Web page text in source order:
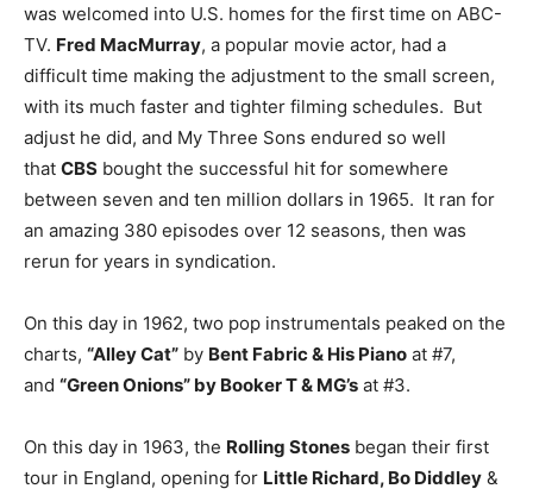
was welcomed into U.S. homes for the first time on ABC-
TV. Fred MacMurray, a popular movie actor, had a
difficult time making the adjustment to the small screen,
with its much faster and tighter filming schedules. But
adjust he did, and My Three Sons endured so well
that CBS bought the successful hit for somewhere
between seven and ten million dollars in 1965. It ran for
an amazing 380 episodes over 12 seasons, then was
rerun for years in syndication.
On this day in 1962, two pop instrumentals peaked on the
charts, “Alley Cat” by Bent Fabric & His Piano at #7,
and “Green Onions” by Booker T & MG’s at #3.
On this day in 1963, the Rolling Stones began their first
tour in England, opening for Little Richard, Bo Diddley &